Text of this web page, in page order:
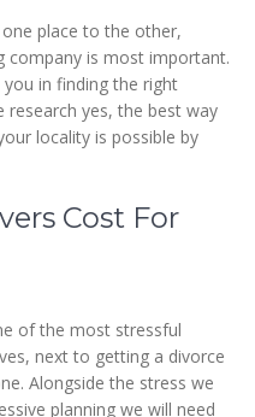
place to the other,
company is most important.
in finding the right
research yes, the best way
locality is possible by
Cost For
of the most stressful
next to getting a divorce
Alongside the stress we
planning we will need